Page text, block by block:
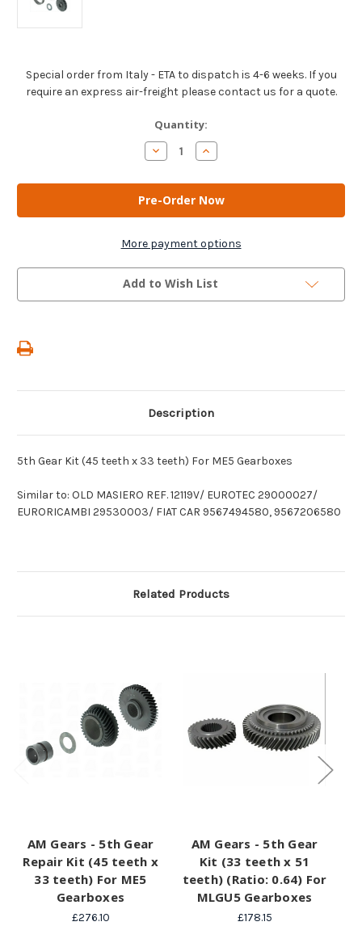
Special order from Italy - ETA to dispatch is 4-6 weeks. If you
require an express air-freight please contact us for a quote.
Quantity:
Decrease
Quantity
AM
Gears
-
5th
Kit
(45
33
teeth)
Increase
Quantity
AM
Gears
-
5th
Kit
(45
33
teeth)
More payment options
Add to Wish List
Description
5th Gear Kit (45 teeth x 33 teeth) For ME5 Gearboxes
Similar to: OLD MASIERO REF. 12119V/ EUROTEC 29000027/
EURORICAMBI 29530003/ FIAT CAR 9567494580, 9567206580
Related Products
AM Gears - 5th Gear
Repair Kit (45 teeth x
33 teeth) For ME5
Gearboxes
£276.10
AM Gears - 5th Gear
Kit (33 teeth x 51
teeth) (Ratio: 0.64) For
MLGU5 Gearboxes
£178.15